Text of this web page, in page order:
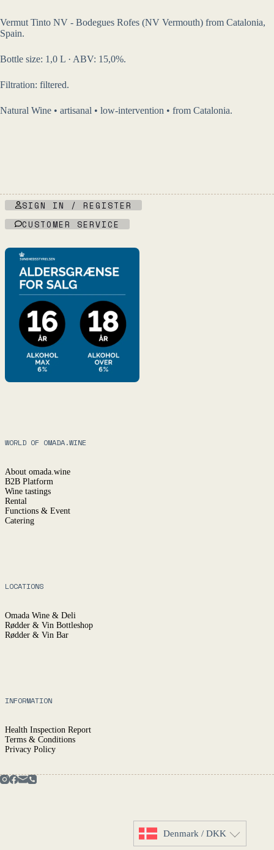
Vermut Tinto NV - Bodegues Rofes (NV Vermouth) from Catalonia,
Spain.
Bottle size: 1,0 L · ABV: 15,0%.
Filtration: filtered.
Natural Wine • artisanal • low-intervention • from Catalonia.
SIGN IN / REGISTER
CUSTOMER SERVICE
WORLD OF OMADA.WINE
About omada.wine
B2B Platform
Wine tastings
Rental
Functions & Event
Catering
LOCATIONS
Omada Wine & Deli
Rødder & Vin Bottleshop
Rødder & Vin Bar
INFORMATION
Health Inspection Report
Terms & Conditions
Privacy Policy
Denmark / DKK